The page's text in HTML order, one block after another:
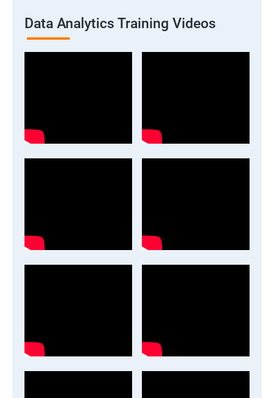
Data Analytics Training Videos